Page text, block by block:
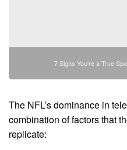
7 Signs You're a True
The NFL’s dominance in
combination of factors that
replicate: